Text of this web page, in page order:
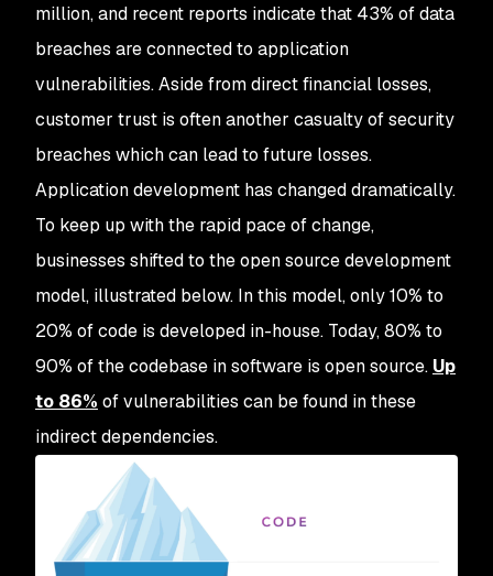
million, and recent reports indicate that 43% of data
breaches are connected to application
vulnerabilities. Aside from direct financial losses,
customer trust is often another casualty of security
breaches which can lead to future losses.
Application development has changed dramatically.
To keep up with the rapid pace of change,
businesses shifted to the open source development
model, illustrated below. In this model, only 10% to
20% of code is developed in-house. Today, 80% to
90% of the codebase in software is open source. Up
to 86% of vulnerabilities can be found in these
indirect dependencies.